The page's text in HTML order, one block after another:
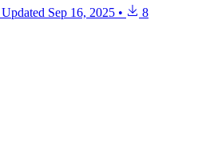
Updated Sep 16, 2025 •
8